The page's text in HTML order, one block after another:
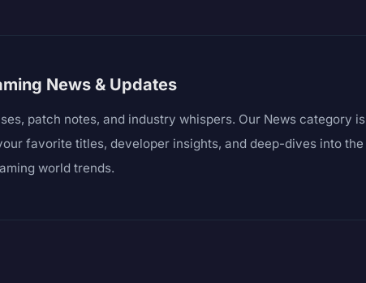
News & Updates
patch notes, and industry whispers. Our News category is
favorite titles, developer insights, and deep-dives into the
world trends.